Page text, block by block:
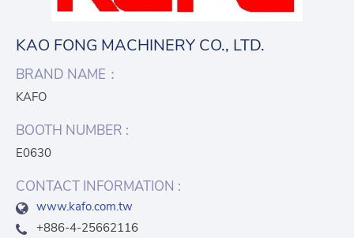
KAO FONG MACHINERY CO., LTD.
BRAND NAME：
KAFO
BOOTH NUMBER :
E0630
CONTACT INFORMATION :
www.kafo.com.tw
+886-4-25662116